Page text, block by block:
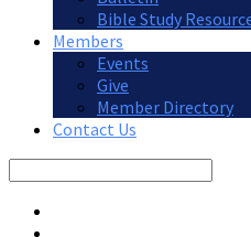
Bible Study
Members
Events
Give
Member Directory
Contact Us